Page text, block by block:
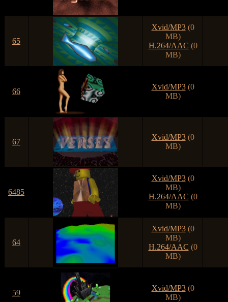
65
Xvid/MP3(0
MB)
H.264/AAC (0
MB)
66
Xvid/MP3(0
MB)
67
Xvid/MP3(0
MB)
6485
Xvid/MP3(0
MB)
H.264/AAC (0
MB)
64
Xvid/MP3(0
MB)
H.264/AAC (0
MB)
59
Xvid/MP3(0
MB)